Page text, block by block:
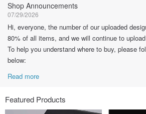
Shop Announcements
07/29/2026
Hi, everyone, the number of our uploaded
80% of all items, and we will continue to
To help you understand where to buy, please
below:
Read more
Featured Products